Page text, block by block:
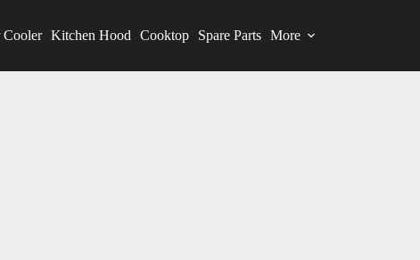
Kitchen Hood Cooktop Spare Parts More